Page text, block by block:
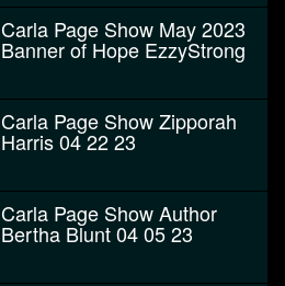
Carla Page Show May 2023
Banner of Hope EzzyStrong
Carla Page Show Zipporah
Harris 04 22 23
Carla Page Show Author
Bertha Blunt 04 05 23